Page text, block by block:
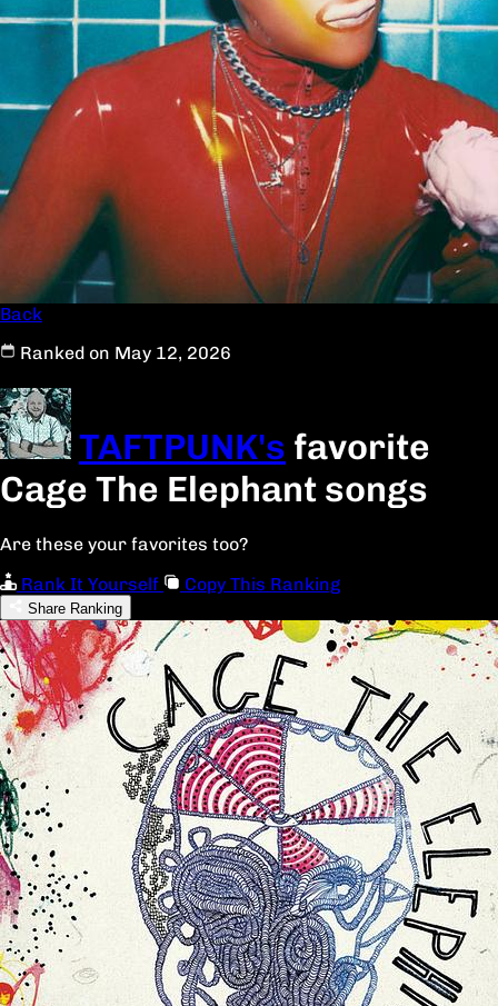
Back
Ranked on May 12, 2026
TAFTPUNK's favorite
Cage The Elephant songs
Are these your favorites too?
Rank It Yourself
Copy This Ranking
Share Ranking